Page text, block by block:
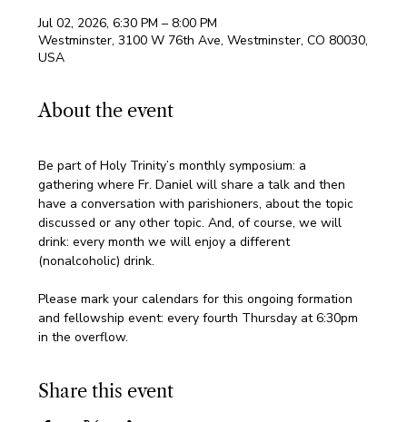
Jul 02, 2026, 6:30 PM – 8:00 PM
Westminster, 3100 W 76th Ave, Westminster, CO 80030,
USA
About the event
Be part of Holy Trinity’s monthly symposium: a
gathering where Fr. Daniel will share a talk and then
have a conversation with parishioners, about the topic
discussed or any other topic. And, of course, we will
drink: every month we will enjoy a different
(nonalcoholic) drink.
Please mark your calendars for this ongoing formation
and fellowship event: every fourth Thursday at 6:30pm
in the overflow.
Share this event